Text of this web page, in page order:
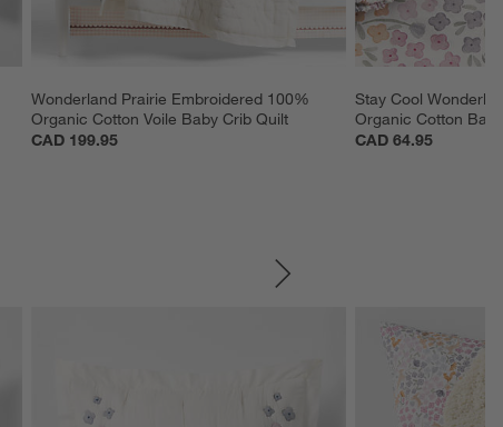
Wonderland Prairie Embroidered 100%
Organic Cotton Voile Baby Crib Quilt
CAD 199.95
Stay Cool
Organic Cotton
CAD 64.95